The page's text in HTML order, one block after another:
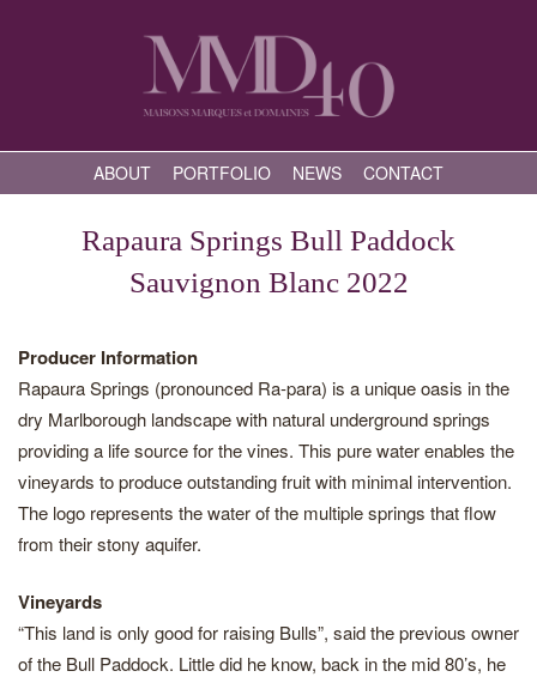
ABOUT PORTFOLIO NEWS CONTACT
Rapaura Springs Bull Paddock
Sauvignon Blanc 2022
Producer Information
Rapaura Springs (pronounced Ra-para) is a unique oasis in the
dry Marlborough landscape with natural underground springs
providing a life source for the vines. This pure water enables the
vineyards to produce outstanding fruit with minimal intervention.
The logo represents the water of the multiple springs that flow
from their stony aquifer.
Vineyards
“This land is only good for raising Bulls”, said the previous owner
of the Bull Paddock. Little did he know, back in the mid 80’s, he